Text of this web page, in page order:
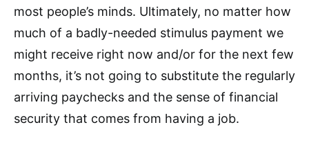
most people’s minds. Ultimately, no matter how
much of a badly-needed stimulus payment we
might receive right now and/or for the next few
months, it’s not going to substitute the regularly
arriving paychecks and the sense of financial
security that comes from having a job.